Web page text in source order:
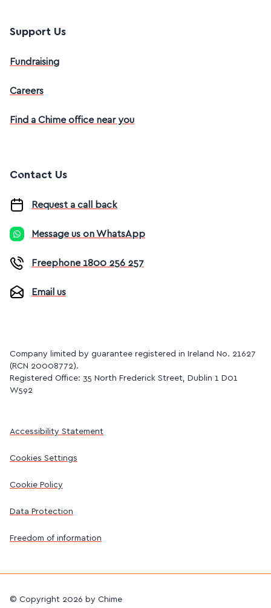
Support Us
Fundraising
Careers
Find a Chime office near you
Contact Us
Request a call back
Message us on WhatsApp
Freephone 1800 256 257
Email us
Company limited by guarantee registered in Ireland No. 21627
(RCN 20008772).
Registered Office: 35 North Frederick Street, Dublin 1 D01
W592
Accessibility Statement
Cookies Settings
Cookie Policy
Data Protection
Freedom of information
© Copyright 2026 by Chime